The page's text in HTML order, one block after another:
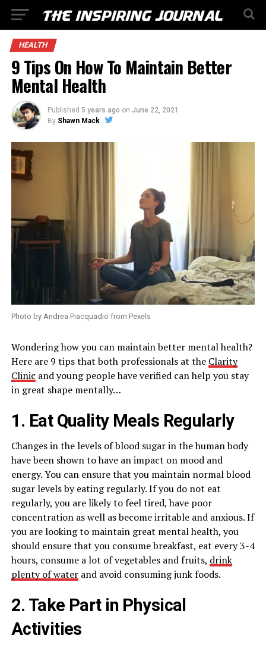
HEALTH
9 Tips On How To Maintain Better
Mental Health
Published 5 years ago on June 22, 2021
By Shawn Mack
Photo by Andrea Piacquadio from Pexels
Wondering how you can maintain better mental health?
Here are 9 tips that both professionals at the Clarity
Clinic and young people have verified can help you stay
in great shape mentally…
1. Eat Quality Meals Regularly
Changes in the levels of blood sugar in the human body
have been shown to have an impact on mood and
energy. You can ensure that you maintain normal blood
sugar levels by eating regularly. If you do not eat
regularly, you are likely to feel tired, have poor
concentration as well as become irritable and anxious. If
you are looking to maintain great mental health, you
should ensure that you consume breakfast, eat every 3-4
hours, consume a lot of vegetables and fruits, drink
plenty of waterand avoid consuming junk foods.
2. Take Part in Physical
Activities